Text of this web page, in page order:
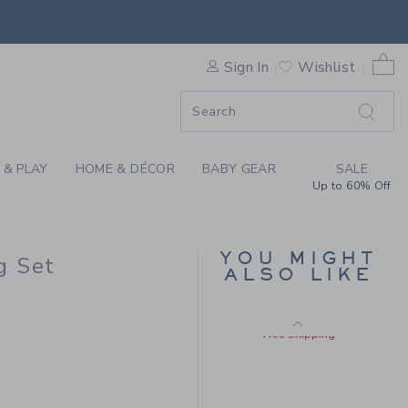
MATCHING SET BY
Sign In Wishlist
0
PLAY HOME & DÉCOR BABY GEAR SALE
Up to 60% Off
Set
to
YOU MIGHT
ALSO LIKE
ROMPER
Includes Additional 20% Off
Free Shipping